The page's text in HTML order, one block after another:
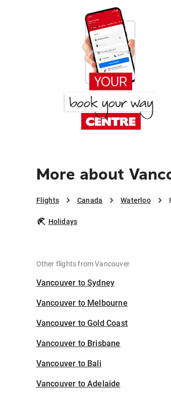
More about
Flights Canada Waterloo
Holidays
Other flights from Vancouver
Vancouver to Sydney
Vancouver to Melbourne
Vancouver to Gold Coast
Vancouver to Brisbane
Vancouver to Bali
Vancouver to Adelaide